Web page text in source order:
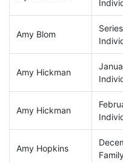
Amy Blom
Amy Hickman
Amy Hickman
Amy Hopkins